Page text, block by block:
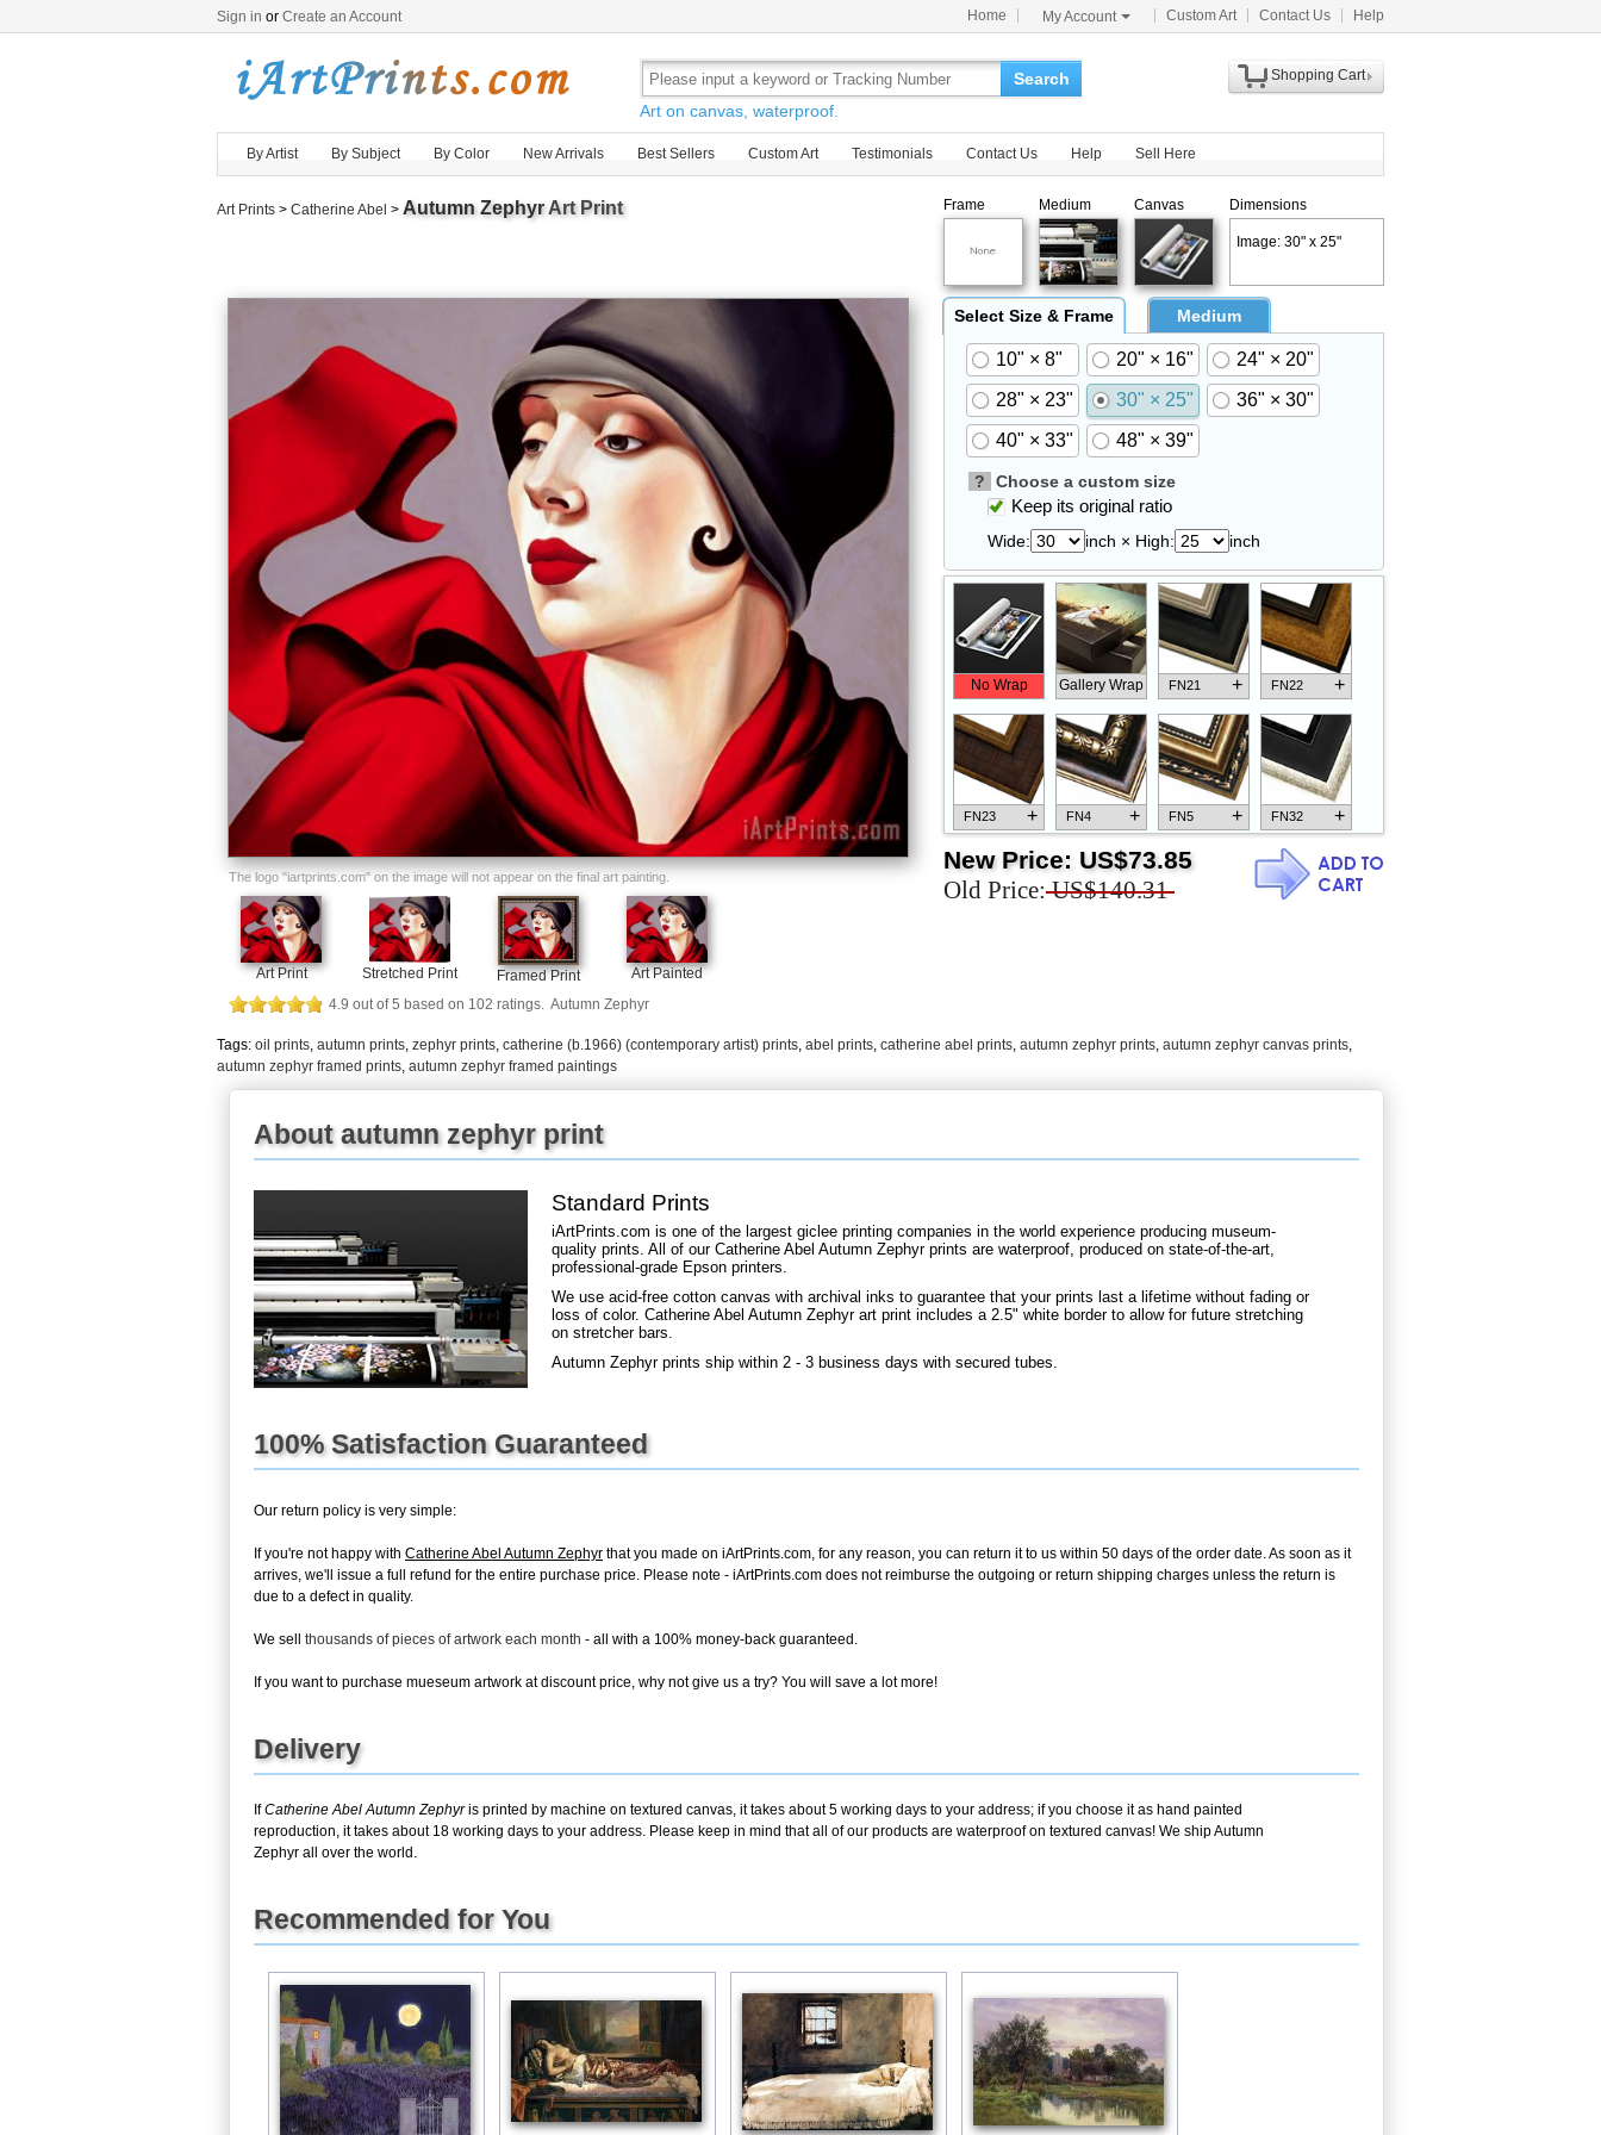
Sign in or Create an Account Home My Account Custom Art Contact Us Help
Search
Art on canvas, waterproof.
Shopping Cart
By Artist By Subject By Color New Arrivals Best Sellers Custom Art Testimonials Contact Us Help Sell Here
Art Prints > Catherine Abel > Autumn ZephyrArt Print Frame Medium Canvas Dimensions
Image: 30" x 25"
The logo "iartprints.com" on the image will not appear on the final art painting.
Art Print Stretched Print Framed Print
Art Painted
4.9 out of5 based on 102 ratings. Autumn Zephyr
Select Size & Frame Medium
10" × 8" 20" × 16"
24" × 20"
28" × 23"
30" × 25"
36" × 30"
40" × 33"
48" × 39"
? Choose a custom size
Keep its original ratio
Wide: inch × High: inch
No Wrap Gallery Wrap FN21 + FN22 +
FN23 + FN4 + FN5 + FN32 +
New Price: US$73.85
Old Price: US$140.31
Tags: oil prints autumn prints zephyr prints catherine (b.1966) (contemporary artist) prints abel prints catherine abel prints autumn zephyr prints autumn zephyr canvas prints
autumn zephyr framed prints autumn zephyr framed paintings
About autumn zephyr print
Standard Prints
iArtPrints.com is one of the largest giclee printing companies in the world experience producing museum-
quality prints. All of our Catherine Abel Autumn Zephyr prints are waterproof, produced on state-of-the-art,
professional-grade Epson printers.
We use acid-free cotton canvas with archival inks to guarantee that your prints last a lifetime without fading or
loss of color. Catherine Abel Autumn Zephyr art print includes a 2.5" white border to allow for future stretching
on stretcher bars.
Autumn Zephyr prints ship within 2 - 3 business days with secured tubes.
100% Satisfaction Guaranteed
Our return policy is very simple:
If you're not happy with Catherine Abel Autumn Zephyr that you made on iArtPrints.com, for any reason, you can return it to us within 50 days of the order date. As soon as it
arrives, we'll issue a full refund for the entire purchase price. Please note - iArtPrints.com does not reimburse the outgoing or return shipping charges unless the return is
due to a defect in quality.
We sell thousands of pieces of artwork each month - all with a 100% money-back guaranteed.
If you want to purchase mueseum artwork at discount price, why not give us a try? You will save a lot more!
Delivery
IfCatherine Abel Autumn Zephyris printed by machine on textured canvas, it takes about 5 working days to your address; if you choose it as hand painted
reproduction, it takes about 18 working days to your address. Please keep in mind that all of our products are waterproof on textured canvas! We ship Autumn
Zephyr all over the world.
Recommended for You